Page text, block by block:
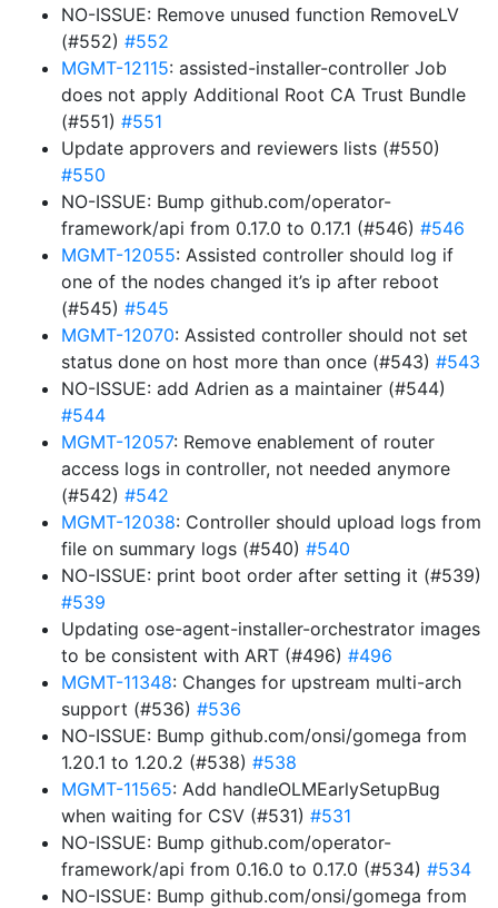
NO-ISSUE: Remove unused function RemoveLV
(#552) #552
MGMT-12115: assisted-installer-controller Job
does not apply Additional Root CA Trust Bundle
(#551) #551
Update approvers and reviewers lists (#550)
#550
NO-ISSUE: Bump github.com/operator-
framework/api from 0.17.0 to 0.17.1 (#546) #546
MGMT-12055: Assisted controller should log if
one of the nodes changed it’s ip after reboot
(#545) #545
MGMT-12070: Assisted controller should not set
status done on host more than once (#543) #543
NO-ISSUE: add Adrien as a maintainer (#544)
#544
MGMT-12057: Remove enablement of router
access logs in controller, not needed anymore
(#542) #542
MGMT-12038: Controller should upload logs from
file on summary logs (#540) #540
NO-ISSUE: print boot order after setting it (#539)
#539
Updating ose-agent-installer-orchestrator images
to be consistent with ART (#496) #496
MGMT-11348: Changes for upstream multi-arch
support (#536) #536
NO-ISSUE: Bump github.com/onsi/gomega from
1.20.1 to 1.20.2 (#538) #538
MGMT-11565: Add handleOLMEarlySetupBug
when waiting for CSV (#531) #531
NO-ISSUE: Bump github.com/operator-
framework/api from 0.16.0 to 0.17.0 (#534) #534
NO-ISSUE: Bump github.com/onsi/gomega from